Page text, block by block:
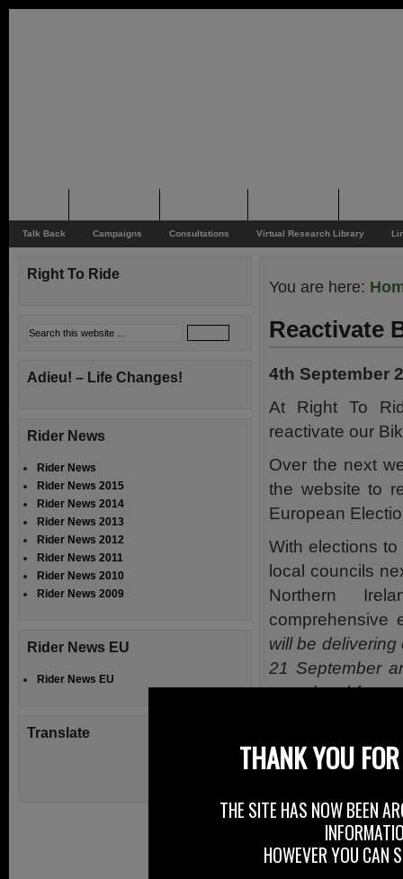
Talk Back Campaigns Consultations Virtual Research Library
You are here:
Reactivate
4th September
At Right To
reactivate our
Over the next
the website to
European
With elections
local councils
Northern
comprehensive
will be
21 September
completed
Individuals
Electoral
“Being on the
and ensures
exercise your
Right To Ride
Adieu! – Life Changes!
Rider News
Rider News
Rider News 2015
Rider News 2014
Rider News 2013
Rider News 2012
Rider News 2011
Rider News 2010
Rider News 2009
Rider News EU
Rider News EU
Translate
THANK YOU
THE SITE HAS NOW BEEN
HOWEVER YOU CAN